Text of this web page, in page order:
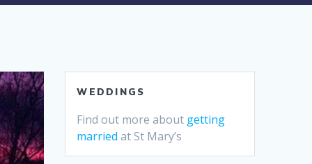
WEDDINGS
Find out more about getting
married at St Mary’s